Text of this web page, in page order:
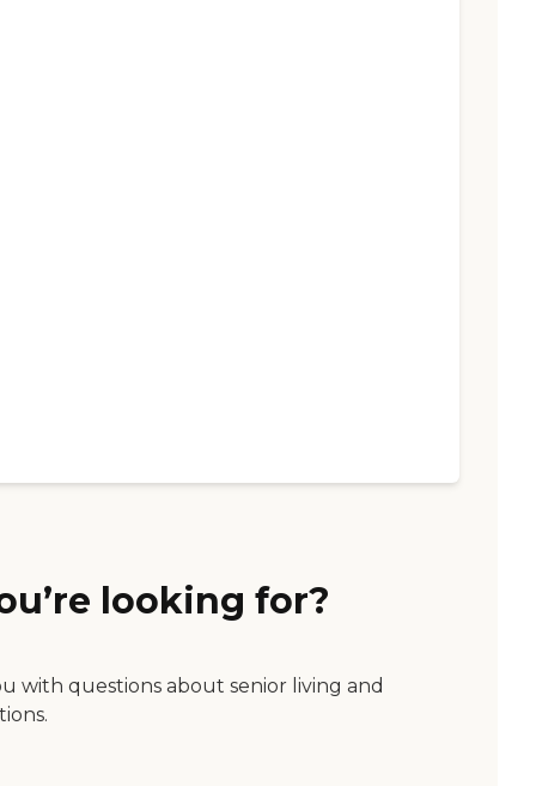
looking for?
with questions about senior living and